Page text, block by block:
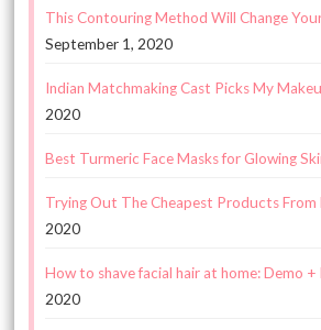
This Contouring Method Will Change
September 1, 2020
Indian Matchmaking Cast Picks My
2020
Best Turmeric Face Masks for Glowing
Trying Out The Cheapest Products From
2020
How to shave facial hair at home: Demo +
2020